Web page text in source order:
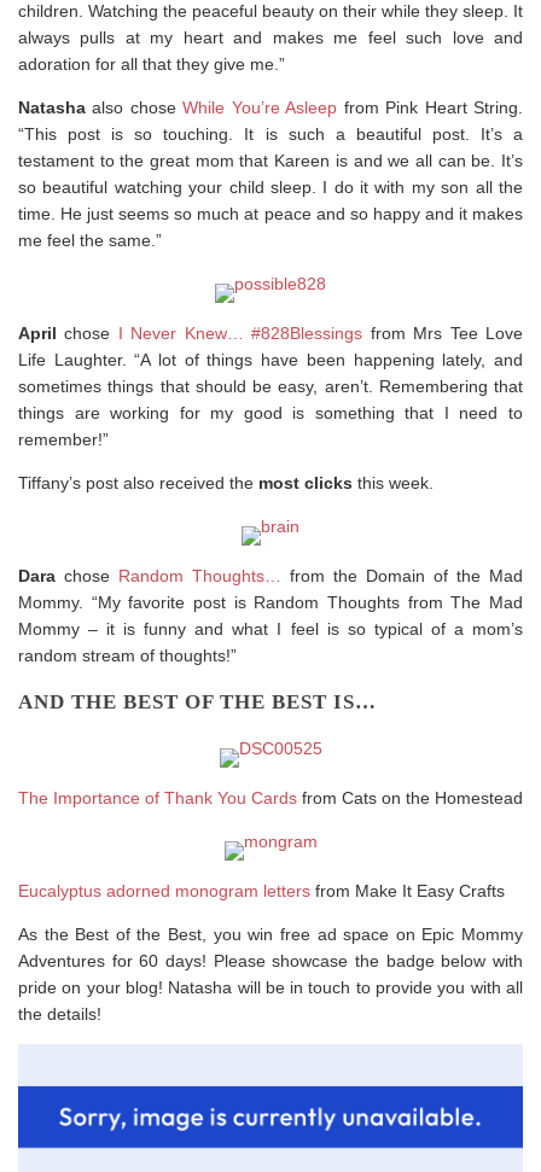
children. Watching the peaceful beauty on their while they sleep. It
always pulls at my heart and makes me feel such love and
adoration for all that they give me.”
Natashaalso choseWhile You’re Asleep from Pink Heart String.
“This post is so touching. It is such a beautiful post. It’s a
testament to the great mom that Kareen is and we all can be. It’s
so beautiful watching your child sleep. I do it with my son all the
time. He just seems so much at peace and so happy and it makes
me feel the same.”
Aprilchose I Never Knew… #828Blessings from Mrs Tee Love
Life Laughter. “A lot of things have been happening lately, and
sometimes things that should be easy, aren’t. Remembering that
things are working for my good is something that I need to
remember!”
Tiffany’s post also received the most clicks this week.
Dara chose Random Thoughts…
from the Domain of the Mad
Mommy. “My favorite post is Random Thoughts from The Mad
Mommy – it is funny and what I feel is so typical of a mom’s
random stream of thoughts!”
AND THE BEST OF THE BEST IS…
The Importance of Thank You Cards from Cats on the Homestead
Eucalyptus adorned monogram letters from Make It Easy Crafts
As the Best of the Best, you win free ad space on Epic Mommy
Adventures for 60 days! Please showcase the badge below with
pride on your blog! Natasha will be in touch to provide you with all
the details!